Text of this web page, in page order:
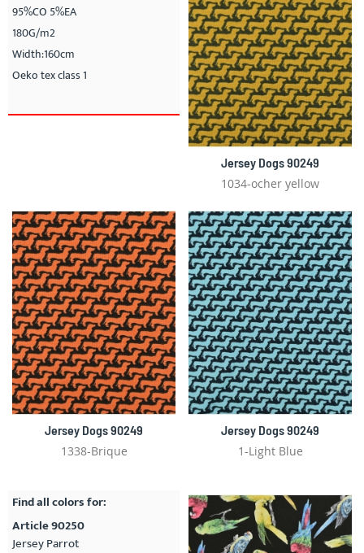
95%CO 5%EA
180G/m2
Width:160cm
Oeko tex class 1
Jersey Dogs 90249
1034-ocher yellow
Jersey Dogs 90249
1338-Brique
Jersey Dogs 90249
1-Light Blue
Find all colors for:
Article 90250
Jersey Parrot